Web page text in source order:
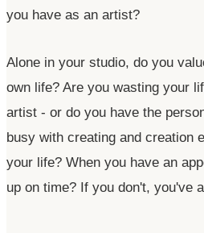
you have as an artist?
Alone in your studio, do you
own life? Are you wasting your
artist - or do you have the
busy with creating and creation
your life? When you have an
up on time? If you don't, you've